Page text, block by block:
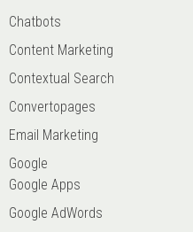
Chatbots
Content Marketing
Contextual Search
Convertopages
Email Marketing
Google
Google Apps
Google AdWords